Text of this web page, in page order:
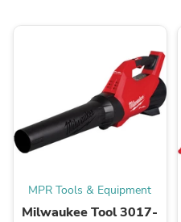
MPR Tools & Equipment
Milwaukee Tool 3017-